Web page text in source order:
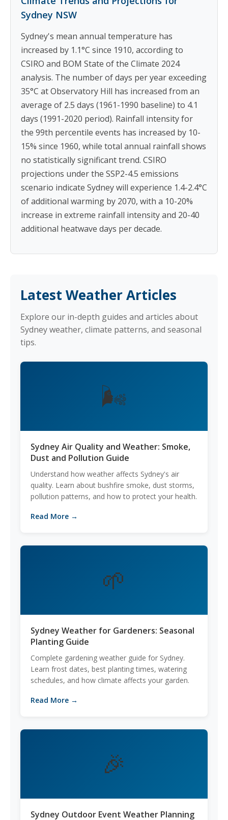
Sydney NSW
Sydney's mean annual temperature has
increased by 1.1°C since 1910, according to
CSIRO and BOM State of the Climate 2024
analysis. The number of days per year exceeding
35°C at Observatory Hill has increased from an
average of 2.5 days (1961-1990 baseline) to 4.1
days (1991-2020 period). Rainfall intensity for
the 99th percentile events has increased by 10-
15% since 1960, while total annual rainfall shows
no statistically significant trend. CSIRO
projections under the SSP2-4.5 emissions
scenario indicate Sydney will experience 1.4-2.4°C
of additional warming by 2070, with a 10-20%
increase in extreme rainfall intensity and 20-40
additional heatwave days per decade.
Latest Weather Articles
Explore our in-depth guides and articles about
Sydney weather, climate patterns, and seasonal
tips.
🌬️
Sydney Air Quality and Weather: Smoke,
Dust and Pollution Guide
Understand how weather affects Sydney's air
quality. Learn about bushfire smoke, dust storms,
pollution patterns, and how to protect your health.
Read More →
🌱
Sydney Weather for Gardeners: Seasonal
Planting Guide
Complete gardening weather guide for Sydney.
Learn frost dates, best planting times, watering
schedules, and how climate affects your garden.
Read More →
🎉
Sydney Outdoor Event Weather Planning